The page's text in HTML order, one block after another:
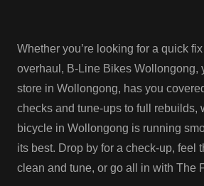
Whether you’re looking for a quick
overhaul, B-Line Bikes Wollongong,
store in Wollongong, has you
checks and tune-ups to full rebuilds,
bicycle in Wollongong is running
its best. Drop by for a check-up, feel
clean and tune, or go all in with The